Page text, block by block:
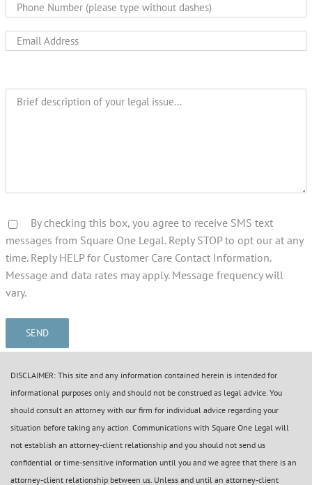
By checking this box, you agree to receive SMS text
messages from Square One Legal. Reply STOP to opt our at any
time. Reply HELP for Customer Care Contact Information.
Message and data rates may apply. Message frequency will
vary.
DISCLAIMER: This site and any information contained herein is intended for
informational purposes only and should not be construed as legal advice. You
should consult an attorney with our firm for individual advice regarding your
situation before taking any action. Communications with Square One Legal will
not establish an attorney-client relationship and you should not send us
confidential or time-sensitive information until you and we agree that there is an
attorney-client relationship between us. Unless and until an attorney-client